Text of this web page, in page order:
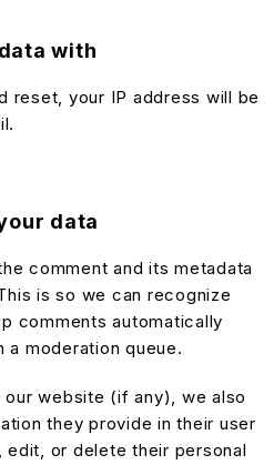
with
reset, your IP address will be
data
comment and its metadata
is so we can recognize
comments automatically
a moderation queue.
website (if any), we also
they provide in their user
or delete their personal